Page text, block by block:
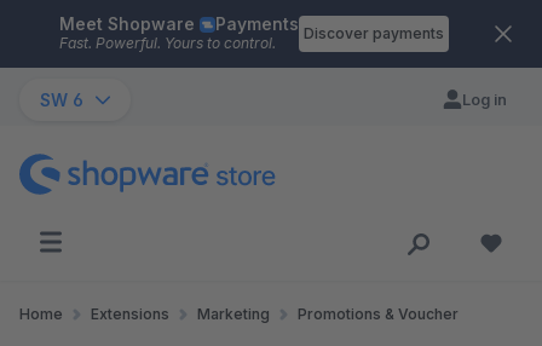
Skip to main content
Meet Shopware Payments
Fast. Powerful. Yours to control.
Discover payments
SW 6 Log in
Home Extensions Marketing Promotions & Voucher